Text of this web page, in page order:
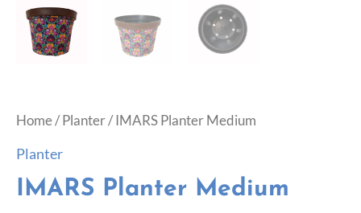
Home/Planter/ IMARS Planter Medium
Planter
IMARS Planter Medium